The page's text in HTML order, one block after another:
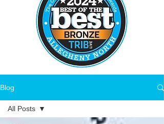
Blog
All Posts